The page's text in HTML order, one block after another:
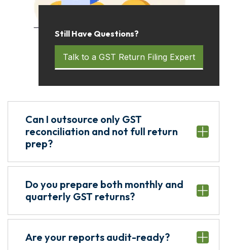
Still Have Questions?
Talk to a GST Return Filing Expert
Can I outsource only GST
reconciliation and not full return
prep?
Do you prepare both monthly and
quarterly GST returns?
Are your reports audit-ready?